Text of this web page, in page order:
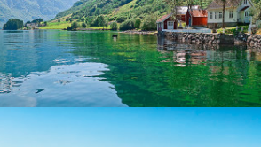
Norway